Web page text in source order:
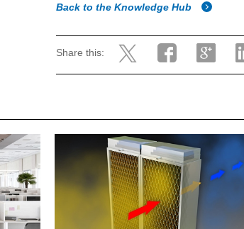
Back to the Knowledge Hub
Share this: